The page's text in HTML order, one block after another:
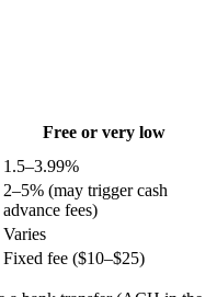
Free or very low
1.5–3.99%
2–5% (may trigger cash
advance fees)
Varies
Fixed fee ($10–$25)